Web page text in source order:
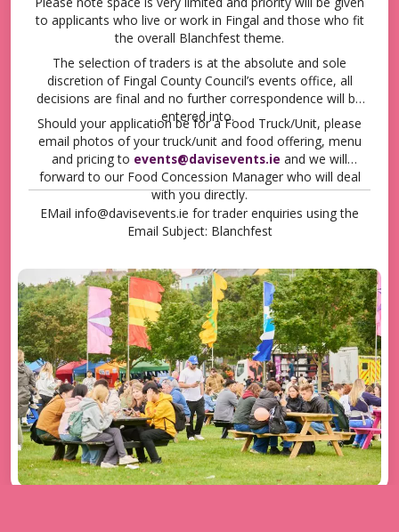
to applicants who live or work in Fingal and those who fit
the overall Blanchfest theme.
The selection of traders is at the absolute and sole
discretion of Fingal County Council’s events office, all
decisions are final and no further correspondence will be
entered into.
Should your application be for a Food Truck/Unit, please
email photos of your truck/unit and food offering, menu
and pricing to events@davisevents.ie and we will
forward to our Food Concession Manager who will deal
with you directly.
EMail info@davisevents.ie for trader enquiries using the
Email Subject: Blanchfest